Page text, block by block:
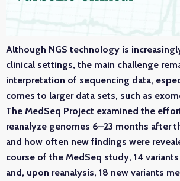
Although NGS technology is
clinical settings, the main challenge
interpretation of sequencing data,
comes to larger data sets, such as
The MedSeq Project examined the
reanalyze genomes 6–23 months after
and how often new findings were
course of the MedSeq study, 14
and, upon reanalysis, 18 new variants